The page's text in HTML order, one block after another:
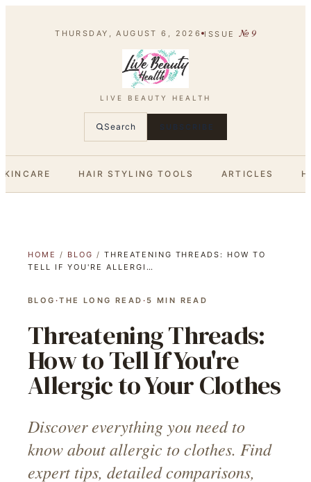
THURSDAY, AUGUST 6, 2026 ISSUE №9
LIVE BEAUTY HEALTH
Search SUBSCRIBE
HAIR STYLING TOOLS ARTICLES
HOME / BLOG / THREATENING THREADS: HOW TO
TELL IF YOU'RE ALLERGI…
BLOG ·THE LONG READ · 5 MIN READ
Threatening Threads:
How to Tell If You're
Allergic to Your Clothes
Discover everything you need to
know about allergic to clothes. Find
expert tips, detailed comparisons,